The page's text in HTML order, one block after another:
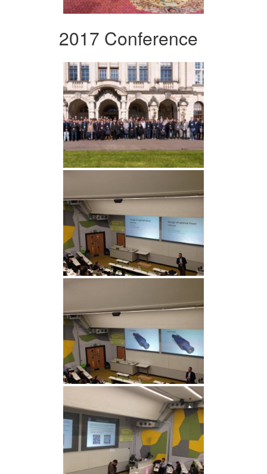
2017 Conference